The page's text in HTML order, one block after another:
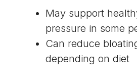
May support
pressure in some
Can reduce
depending on diet